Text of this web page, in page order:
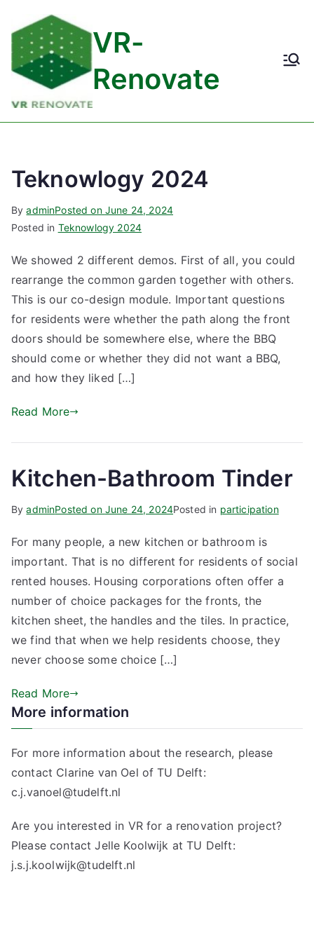
content
VR-
Renovate
Teknowlogy 2024
ByadminPosted on June 24, 2024
Posted in Teknowlogy 2024
We showed 2 different demos. First of all, you could
rearrange the common garden together with others.
This is our co-design module. Important questions
for residents were whether the path along the front
doors should be somewhere else, where the BBQ
should come or whether they did not want a BBQ,
and how they liked […]
Read More
Kitchen-Bathroom Tinder
ByadminPosted on June 24, 2024Posted in participation
For many people, a new kitchen or bathroom is
important. That is no different for residents of social
rented houses. Housing corporations often offer a
number of choice packages for the fronts, the
kitchen sheet, the handles and the tiles. In practice,
we find that when we help residents choose, they
never choose some choice […]
Read More
More information
For more information about the research, please
contact Clarine van Oel of TU Delft:
c.j.vanoel@tudelft.nl
Are you interested in VR for a renovation project?
Please contact Jelle Koolwijk at TU Delft:
j.s.j.koolwijk@tudelft.nl